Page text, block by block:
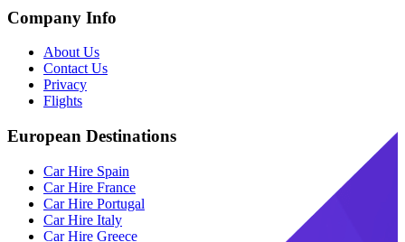
Company Info
About Us
Contact Us
Privacy
Flights
European Destinations
Car Hire Spain
Car Hire France
Car Hire Portugal
Car Hire Italy
Car Hire Greece